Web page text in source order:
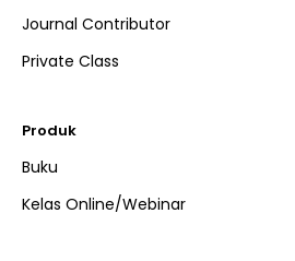
Journal Contributor
Private Class
Produk
Buku
Kelas Online/Webinar